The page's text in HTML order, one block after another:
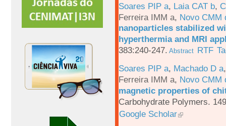
Soares PIP a, Laia CAT b,
Ferreira IMM a, Novo CMM
nanoparticles stabilized
hyperthermia and MRI
383:240-247. Abstract RTF
Soares PIP a, Machado D a
Ferreira IMM a, Novo CMM
magnetic properties of
Carbohydrate Polymers.
Google Scholar